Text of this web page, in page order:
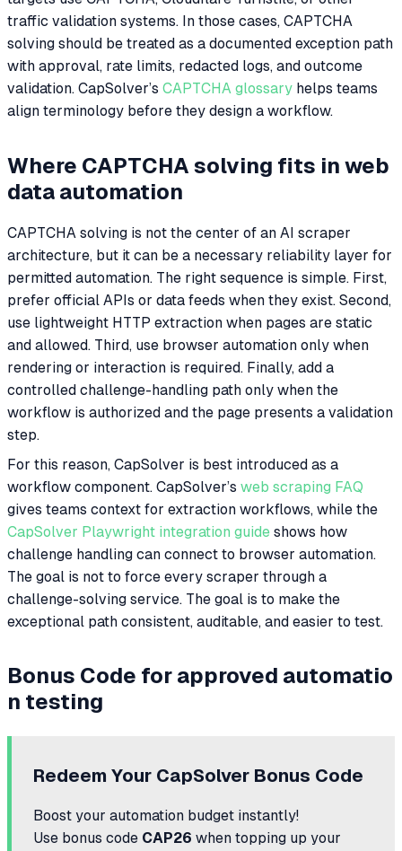
traffic validation systems. In those cases, CAPTCHA
solving should be treated as a documented exception path
with approval, rate limits, redacted logs, and outcome
validation. CapSolver’s CAPTCHA glossary helps teams
align terminology before they design a workflow.
Where CAPTCHA solving fits in web
data automation
CAPTCHA solving is not the center of an AI scraper
architecture, but it can be a necessary reliability layer for
permitted automation. The right sequence is simple. First,
prefer official APIs or data feeds when they exist. Second,
use lightweight HTTP extraction when pages are static
and allowed. Third, use browser automation only when
rendering or interaction is required. Finally, add a
controlled challenge-handling path only when the
workflow is authorized and the page presents a validation
step.
For this reason, CapSolver is best introduced as a
workflow component. CapSolver’s web scraping FAQ
gives teams context for extraction workflows, while the
CapSolver Playwright integration guide shows how
challenge handling can connect to browser automation.
The goal is not to force every scraper through a
challenge-solving service. The goal is to make the
exceptional path consistent, auditable, and easier to test.
Bonus Code for approved automatio
n testing
Redeem Your CapSolver Bonus Code
Boost your automation budget instantly!
Use bonus code CAP26 when topping up your